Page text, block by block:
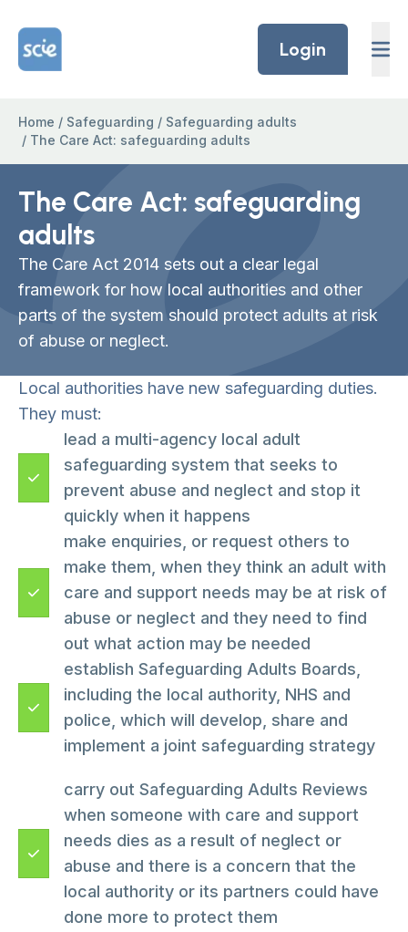
Home Link Logo
Login
Home / Safeguarding / Safeguarding adults
/ The Care Act: safeguarding adults
The Care Act: safeguarding
adults
The Care Act 2014 sets out a clear legal
framework for how local authorities and other
parts of the system should protect adults at risk
of abuse or neglect.
Local authorities have new safeguarding duties.
They must:
lead a multi-agency local adult
safeguarding system that seeks to
prevent abuse and neglect and stop it
quickly when it happens
make enquiries, or request others to
make them, when they think an adult with
care and support needs may be at risk of
abuse or neglect and they need to find
out what action may be needed
establish Safeguarding Adults Boards,
including the local authority, NHS and
police, which will develop, share and
implement a joint safeguarding strategy
carry out Safeguarding Adults Reviews
when someone with care and support
needs dies as a result of neglect or
abuse and there is a concern that the
local authority or its partners could have
done more to protect them